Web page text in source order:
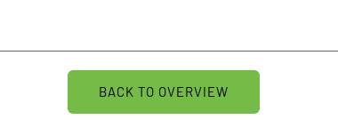
BACK TO OVERVIEW